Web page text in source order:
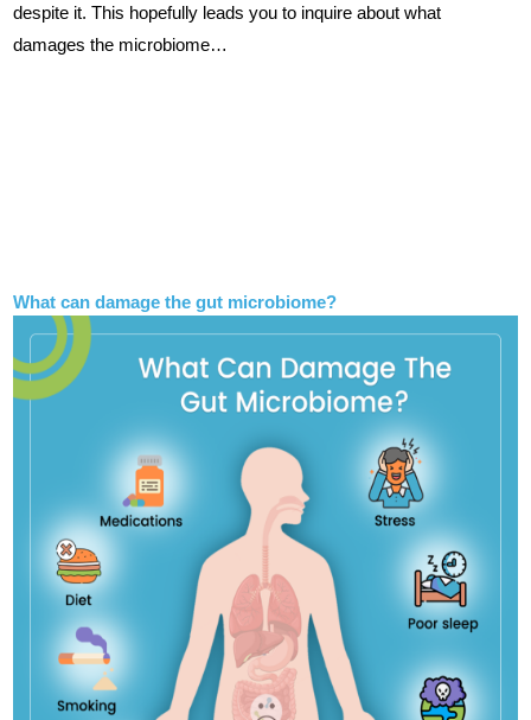
despite it. This hopefully leads you to inquire about what
damages the microbiome…
What can damage the gut microbiome?